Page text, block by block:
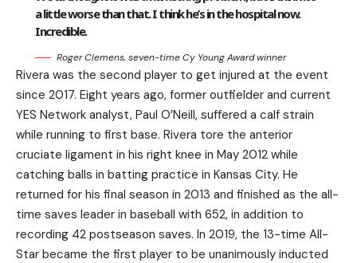
a little worse than that. I think he’s in the hospital now.
Incredible.
Roger Clemens, seven-time Cy Young Award winner
Rivera was the second player to get injured at the event
since 2017. Eight years ago, former outfielder and current
YES Network analyst, Paul O’Neill, suffered a calf strain
while running to first base. Rivera tore the anterior
cruciate ligament in his right knee in May 2012 while
catching balls in batting practice in Kansas City. He
returned for his final season in 2013 and finished as the all-
time saves leader in baseball with 652, in addition to
recording 42 postseason saves. In 2019, the 13-time All-
Star became the first player to be unanimously inducted